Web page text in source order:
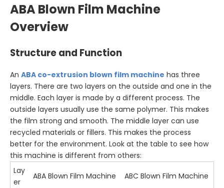
ABA Blown Film Machine
Overview
Structure and Function
An ABA co-extrusion blown film machine has three
layers. There are two layers on the outside and one in the
middle. Each layer is made by a different process. The
outside layers usually use the same polymer. This makes
the film strong and smooth. The middle layer can use
recycled materials or fillers. This makes the process
better for the environment. Look at the table to see how
this machine is different from others:
Lay
er
ABA Blown Film Machine ABC Blown Film Machine